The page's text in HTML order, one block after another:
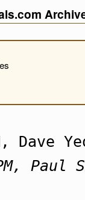
Dave
Paul